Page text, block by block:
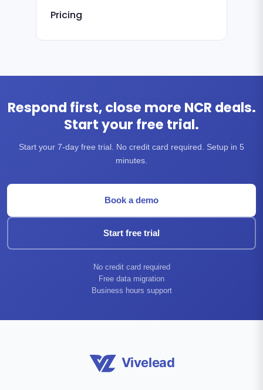
Pricing
Respond first, close more NCR deals.
Start your free trial.
Start your 7-day free trial. No credit card required. Setup in 5
minutes.
Book a demo
Start free trial
No credit card required
Free data migration
Business hours support
Vivelead